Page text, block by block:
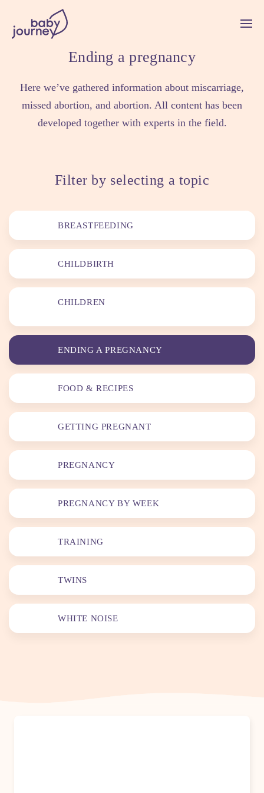
Ending a pregnancy
Here we’ve gathered information about miscarriage,
missed abortion, and abortion. All content has been
developed together with experts in the field.
Filter by selecting a topic
BREASTFEEDING
CHILDBIRTH
CHILDREN
ENDING A PREGNANCY
FOOD & RECIPES
GETTING PREGNANT
PREGNANCY
PREGNANCY BY WEEK
TRAINING
TWINS
WHITE NOISE